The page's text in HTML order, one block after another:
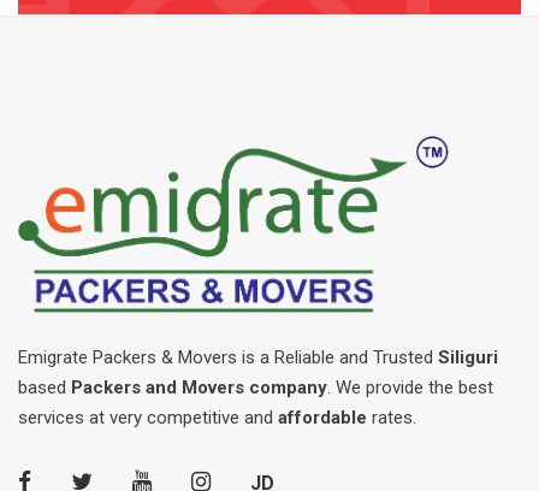
Emigrate Packers & Movers is a Reliable and Trusted Siliguri
based Packers and Movers company. We provide the best
services at very competitive and affordable rates.
JD